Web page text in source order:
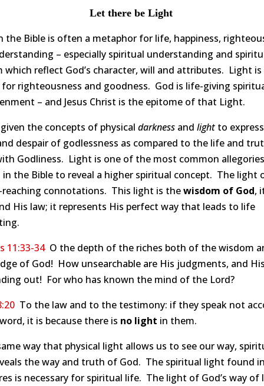
Let there be Light
the Bible is often a metaphor for life, happiness,
– especially spiritual understanding and
which reflect God’s character, will and attributes. Light is
for righteousness and goodness. God is life-giving
– and Jesus Christ is the epitome of that Light.
the concepts of physical darkness and light to
despair of godlessness as compared to the life and
Godliness. Light is one of the most common allegories
the Bible to reveal a higher spiritual concept. The light
reaching connotations. This light is thewisdom of God,
His law; it represents His perfect way that leads to life
11:33-34O the depth of the riches both of the wisdom
of God! How unsearchable are His judgments, and
out! For who has known the mind of the Lord?
To the law and to the testimony: if they speak not
it is because there is no light in them.
way that physical light allows us to see our way,
the way and truth of God. The spiritual light found
is necessary for spiritual life. The light of God’s way of